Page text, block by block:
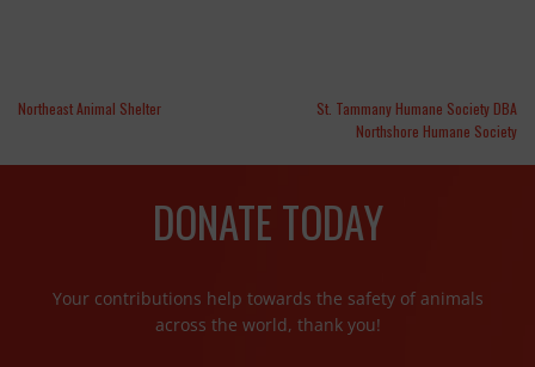
Northeast Animal Shelter
St. Tammany Humane Society DBA
Northshore Humane Society
DONATE TODAY
Your contributions help towards the safety of animals
across the world, thank you!